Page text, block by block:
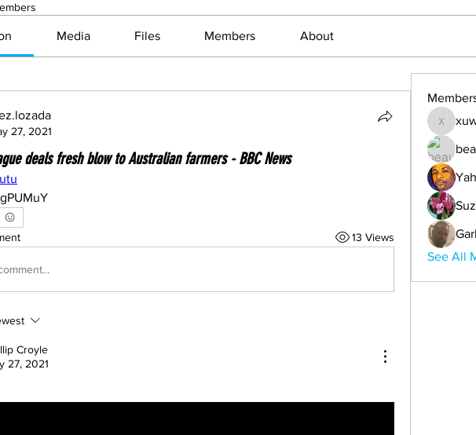
Media Files Members About
27, 2021
deals fresh blow to Australian farmers - BBC News
13 Views
Croyle
27, 2021
See All